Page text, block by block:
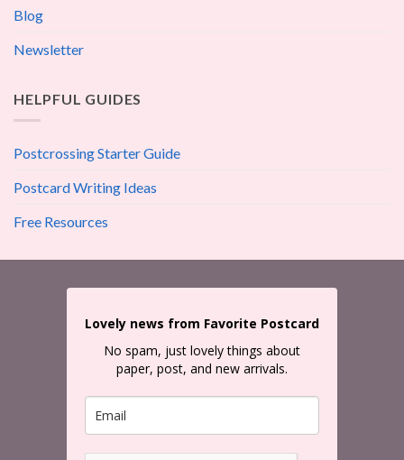
Blog
Newsletter
HELPFUL GUIDES
Postcrossing Starter Guide
Postcard Writing Ideas
Free Resources
Lovely news from Favorite Postcard
No spam, just lovely things about
paper, post, and new arrivals.